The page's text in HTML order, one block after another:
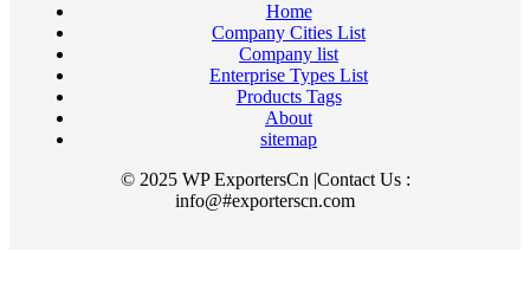
Home
Company Cities List
Company list
Enterprise Types List
Products Tags
About
sitemap
© 2025 WP ExportersCn |Contact Us :
info@#exporterscn.com